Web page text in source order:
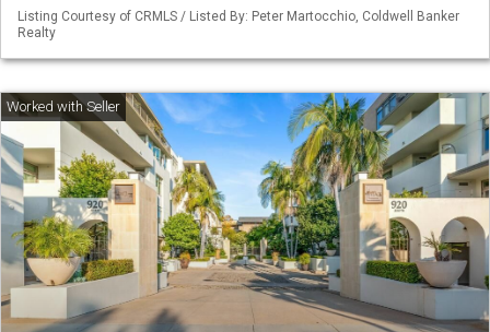
Listing Courtesy of CRMLS / Listed By: Peter Martocchio, Coldwell Banker
Realty